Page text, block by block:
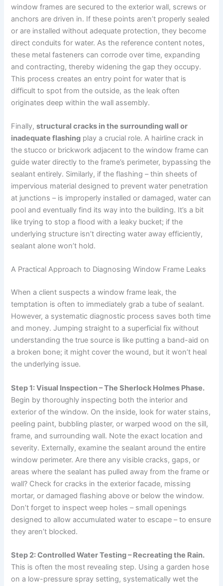
window frames are secured to the exterior wall, screws or
anchors are driven in. If these points aren’t properly sealed
or are installed without adequate protection, they become
direct conduits for water. As the reference content notes,
these metal fasteners can corrode over time, expanding
and contracting, thereby widening the gap they occupy.
This process creates an entry point for water that is
difficult to spot from the outside, as the leak often
originates deep within the wall assembly.
Finally,structural cracks in the surrounding wall or
inadequate flashing play a crucial role. A hairline crack in
the stucco or brickwork adjacent to the window frame can
guide water directly to the frame’s perimeter, bypassing the
sealant entirely. Similarly, if the flashing – thin sheets of
impervious material designed to prevent water penetration
at junctions – is improperly installed or damaged, water can
pool and eventually find its way into the building. It’s a bit
like trying to stop a flood with a leaky bucket; if the
underlying structure isn’t directing water away efficiently,
sealant alone won’t hold.
A Practical Approach to Diagnosing Window Frame Leaks
When a client suspects a window frame leak, the
temptation is often to immediately grab a tube of sealant.
However, a systematic diagnostic process saves both time
and money. Jumping straight to a superficial fix without
understanding the true source is like putting a band-aid on
a broken bone; it might cover the wound, but it won’t heal
the underlying issue.
Step 1: Visual Inspection – The Sherlock Holmes Phase.
Begin by thoroughly inspecting both the interior and
exterior of the window. On the inside, look for water stains,
peeling paint, bubbling plaster, or warped wood on the sill,
frame, and surrounding wall. Note the exact location and
severity. Externally, examine the sealant around the entire
window perimeter. Are there any visible cracks, gaps, or
areas where the sealant has pulled away from the frame or
wall? Check for cracks in the exterior facade, missing
mortar, or damaged flashing above or below the window.
Don’t forget to inspect weep holes – small openings
designed to allow accumulated water to escape – to ensure
they aren’t blocked.
Step 2: Controlled Water Testing – Recreating the Rain.
This is often the most revealing step. Using a garden hose
on a low-pressure spray setting, systematically wet the